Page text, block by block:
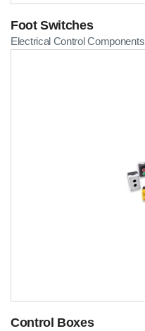
Foot Switches
Electrical Control Components
Control Boxes